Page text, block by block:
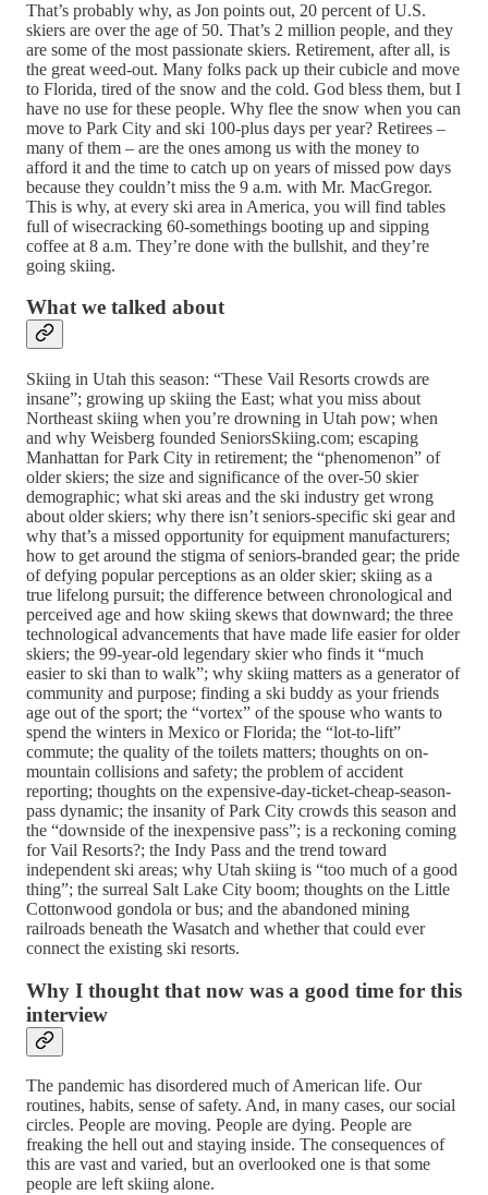
That’s probably why, as Jon points out, 20 percent of U.S.
skiers are over the age of 50. That’s 2 million people, and they
are some of the most passionate skiers. Retirement, after all, is
the great weed-out. Many folks pack up their cubicle and move
to Florida, tired of the snow and the cold. God bless them, but I
have no use for these people. Why flee the snow when you can
move to Park City and ski 100-plus days per year? Retirees –
many of them – are the ones among us with the money to
afford it and the time to catch up on years of missed pow days
because they couldn’t miss the 9 a.m. with Mr. MacGregor.
This is why, at every ski area in America, you will find tables
full of wisecracking 60-somethings booting up and sipping
coffee at 8 a.m. They’re done with the bullshit, and they’re
going skiing.
What we talked about
Skiing in Utah this season: “These Vail Resorts crowds are
insane”; growing up skiing the East; what you miss about
Northeast skiing when you’re drowning in Utah pow; when
and why Weisberg founded SeniorsSkiing.com; escaping
Manhattan for Park City in retirement; the “phenomenon” of
older skiers; the size and significance of the over-50 skier
demographic; what ski areas and the ski industry get wrong
about older skiers; why there isn’t seniors-specific ski gear and
why that’s a missed opportunity for equipment manufacturers;
how to get around the stigma of seniors-branded gear; the pride
of defying popular perceptions as an older skier; skiing as a
true lifelong pursuit; the difference between chronological and
perceived age and how skiing skews that downward; the three
technological advancements that have made life easier for older
skiers; the 99-year-old legendary skier who finds it “much
easier to ski than to walk”; why skiing matters as a generator of
community and purpose; finding a ski buddy as your friends
age out of the sport; the “vortex” of the spouse who wants to
spend the winters in Mexico or Florida; the “lot-to-lift”
commute; the quality of the toilets matters; thoughts on on-
mountain collisions and safety; the problem of accident
reporting; thoughts on the expensive-day-ticket-cheap-season-
pass dynamic; the insanity of Park City crowds this season and
the “downside of the inexpensive pass”; is a reckoning coming
for Vail Resorts?; the Indy Pass and the trend toward
independent ski areas; why Utah skiing is “too much of a good
thing”; the surreal Salt Lake City boom; thoughts on the Little
Cottonwood gondola or bus; and the abandoned mining
railroads beneath the Wasatch and whether that could ever
connect the existing ski resorts.
Why I thought that now was a good time for this
interview
The pandemic has disordered much of American life. Our
routines, habits, sense of safety. And, in many cases, our social
circles. People are moving. People are dying. People are
freaking the hell out and staying inside. The consequences of
this are vast and varied, but an overlooked one is that some
people are left skiing alone.